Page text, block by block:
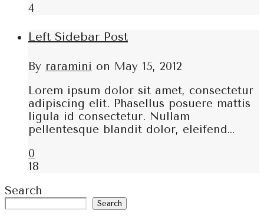
4
Left Sidebar Post
By raramini on May 15, 2012
Lorem ipsum dolor sit amet, consectetur
adipiscing elit. Phasellus posuere mattis
ligula id consectetur. Nullam
pellentesque blandit dolor, eleifend…
0
18
Search
Search